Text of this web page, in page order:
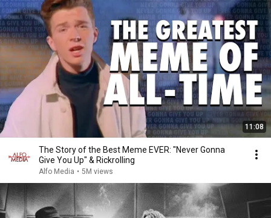
11:08
The Story of the Best Meme EVER: "Never Gonna
Give You Up" & Rickrolling
Alfo Media • 5M views